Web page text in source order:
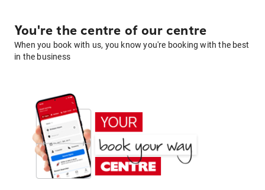
You're the centre of our centre
When you book with us, you know you're booking with the best
in the business